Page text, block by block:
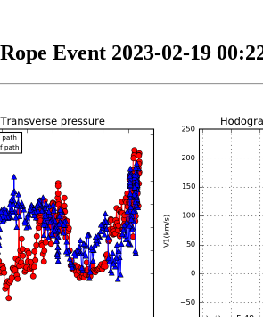
Event 2023-02-19